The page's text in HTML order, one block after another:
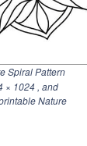
Spiral Pattern
× 1024 , and
Nature